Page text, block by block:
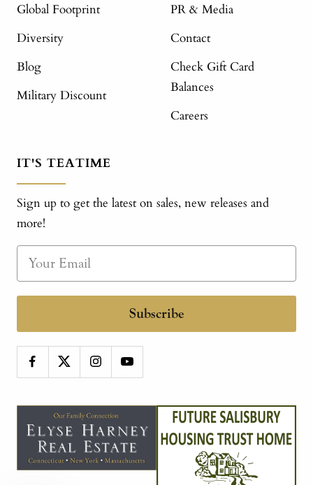
Global Footprint
Diversity
Blog
Military Discount
PR & Media
Contact
Check Gift Card
Balances
Careers
IT'S TEATIME
Sign up to get the latest on sales, new releases and
more!
Subscribe